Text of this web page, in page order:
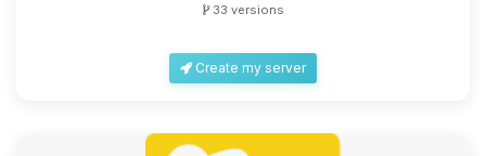
33 versions
Create my server